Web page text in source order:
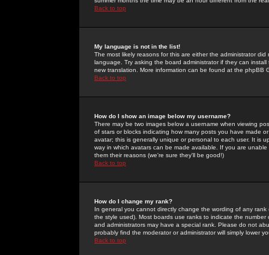
Back to top
My language is not in the list!
The most likely reasons for this are either the administrator
language. Try asking the board administrator if they can
new translation. More information can be found at the phpBB
Back to top
How do I show an image below my username?
There may be two images below a username when viewing
of stars or blocks indicating how many posts you have made
avatar; this is generally unique or personal to each user. It is
way in which avatars can be made available. If you are
them their reasons (we're sure they'll be good!)
Back to top
How do I change my rank?
In general you cannot directly change the wording of any
the style used). Most boards use ranks to indicate the
and administrators may have a special rank. Please do not
probably find the moderator or administrator will simply lower
Back to top